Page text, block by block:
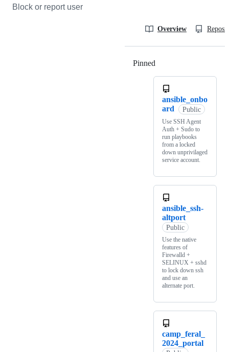
Block or report user
Overview
Pinned
ansible_onbo
ard
Public
Use SSH Agent
Auth + Sudo to
run playbooks
from a locked
down unprivilaged
service account.
ansible_ssh-
altport
Public
Use the native
features of
Firewalld +
SELINUX + sshd
to lock down ssh
and use an
alternate port.
camp_feral_
2024_portal